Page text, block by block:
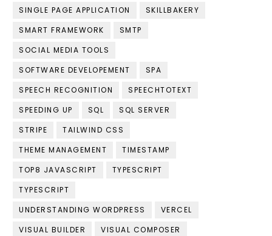
SINGLE PAGE APPLICATION
SKILLBAKERY
SMART FRAMEWORK
SMTP
SOCIAL MEDIA TOOLS
SOFTWARE DEVELOPEMENT
SPA
SPEECH RECOGNITION
SPEECHTOTEXT
SPEEDING UP
SQL
SQL SERVER
STRIPE
TAILWIND CSS
THEME MANAGEMENT
TIMESTAMP
TOP8 JAVASCRIPT
TYPESCRIPT
TYPESCRIPT
UNDERSTANDING WORDPRESS
VERCEL
VISUAL BUILDER
VISUAL COMPOSER